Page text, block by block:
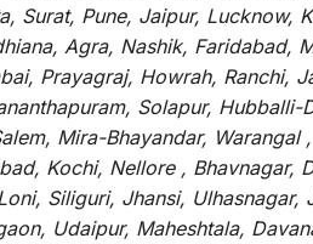
Surat, Pune, Jaipur, Lucknow,
Agra, Nashik, Faridabad,
Prayagraj, Howrah, Ranchi,
Solapur,
Mira-Bhayandar,
Kochi, Nellore , Bhavnagar,
Siliguri, Jhansi,
Udaipur, Maheshtala,